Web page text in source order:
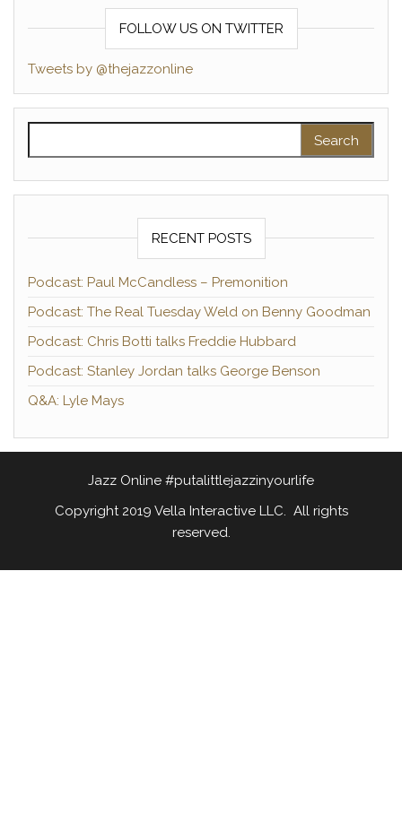
FOLLOW US ON TWITTER
Tweets by @thejazzonline
RECENT POSTS
Podcast: Paul McCandless – Premonition
Podcast: The Real Tuesday Weld on Benny Goodman
Podcast: Chris Botti talks Freddie Hubbard
Podcast: Stanley Jordan talks George Benson
Q&A: Lyle Mays
Jazz Online #putalittlejazzinyourlife
Copyright 2019 Vella Interactive LLC. All rights
reserved.